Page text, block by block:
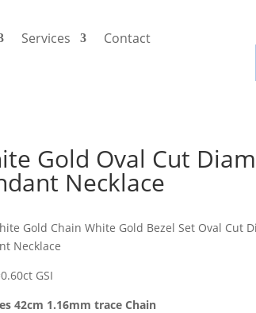
Services Contact
Gold Oval Cut
Necklace
Gold Chain White Gold Bezel Set Oval Cut
Necklace
GSI
42cm 1.16mm trace Chain